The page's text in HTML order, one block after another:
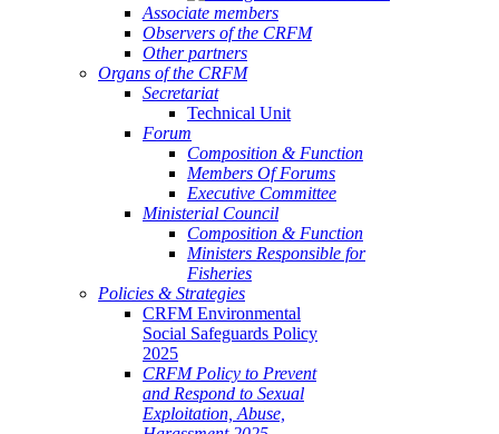
Associate members
Observers of the CRFM
Other partners
Organs of the CRFM
Secretariat
Technical Unit
Forum
Composition & Function
Members Of Forums
Executive Committee
Ministerial Council
Composition & Function
Ministers Responsible for
Fisheries
Policies & Strategies
CRFM Environmental
Social Safeguards Policy
2025
CRFM Policy to Prevent
and Respond to Sexual
Exploitation, Abuse,